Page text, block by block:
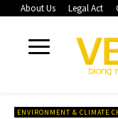
About Us Legal Act
ENVIRONMENT & CLIMATE